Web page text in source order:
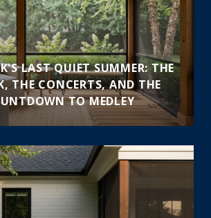
LAST QUIET SUMMER: THE
THE CONCERTS, AND THE
TO MEDLEY